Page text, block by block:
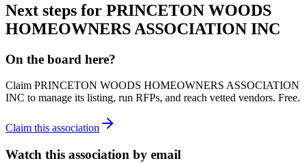
Next steps for PRINCETON WOODS
HOMEOWNERS ASSOCIATION INC
On the board here?
Claim PRINCETON WOODS HOMEOWNERS ASSOCIATION
INC to manage its listing, run RFPs, and reach vetted vendors. Free.
Claim this association
Watch this association by email